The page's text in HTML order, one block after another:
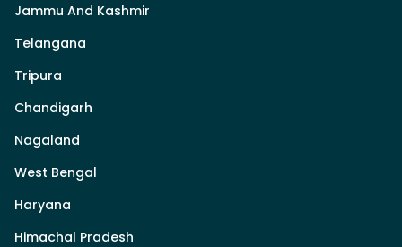
Jammu And Kashmir
Telangana
Tripura
Chandigarh
Nagaland
West Bengal
Haryana
Himachal Pradesh